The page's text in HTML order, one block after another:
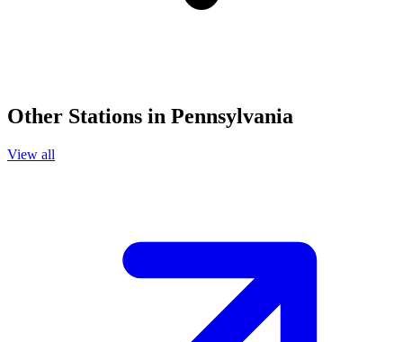
Other Stations in Pennsylvania
View all